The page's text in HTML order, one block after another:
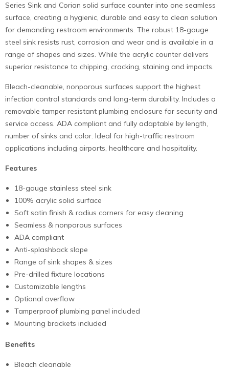
Series Sink and Corian solid surface counter into one seamless
surface, creating a hygienic, durable and easy to clean solution
for demanding restroom environments. The robust 18-gauge
steel sink resists rust, corrosion and wear and is available in a
range of shapes and sizes. While the acrylic counter delivers
superior resistance to chipping, cracking, staining and impacts.
Bleach-cleanable, nonporous surfaces support the highest
infection control standards and long-term durability. Includes a
removable tamper resistant plumbing enclosure for security and
service access. ADA compliant and fully adaptable by length,
number of sinks and color. Ideal for high-traffic restroom
applications including airports, healthcare and hospitality.
Features
18-gauge stainless steel sink
100% acrylic solid surface
Soft satin finish & radius corners for easy cleaning
Seamless & nonporous surfaces
ADA compliant
Anti-splashback slope
Range of sink shapes & sizes
Pre-drilled fixture locations
Customizable lengths
Optional overflow
Tamperproof plumbing panel included
Mounting brackets included
Benefits
Bleach cleanable